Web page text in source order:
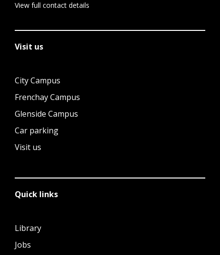
View full contact details
Visit us
City Campus
Frenchay Campus
Glenside Campus
Car parking
Visit us
Quick links
Library
Jobs